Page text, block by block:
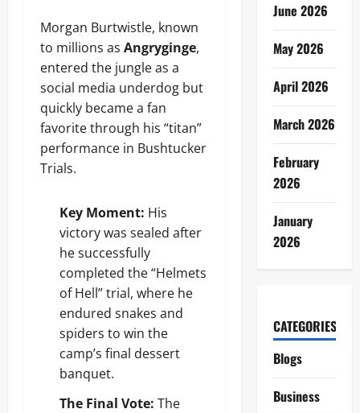
Morgan Burtwistle, known
to millions as Angryginge,
entered the jungle as a
social media underdog but
quickly became a fan
favorite through his “titan”
performance in Bushtucker
Trials.
Key Moment: His
victory was sealed after
he successfully
completed the “Helmets
of Hell” trial, where he
endured snakes and
spiders to win the
camp’s final dessert
banquet.
The Final Vote: The
June 2026
May 2026
April 2026
March 2026
February
2026
January
2026
CATEGORIES
Blogs
Business